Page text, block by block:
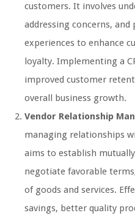
customers. It involves
addressing concerns,
experiences to enhance
loyalty. Implementing a
improved customer
overall business growth.
Vendor Relationship
managing relationships
aims to establish
negotiate favorable
of goods and services.
savings, better quality